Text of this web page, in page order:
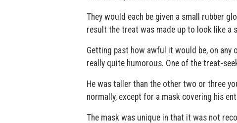
They would each be given a small rubber
result the treat was made up to look like a
Getting past how awful it would be, on
really quite humorous. One of the treat-
He was taller than the other two or three
normally, except for a mask covering his
The mask was unique in that it was not